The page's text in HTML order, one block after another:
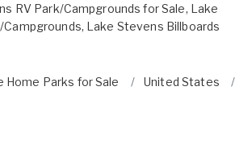
RV Park/Campgrounds for Sale, Lake
, Lake Stevens Billboards
Home Parks for Sale United States